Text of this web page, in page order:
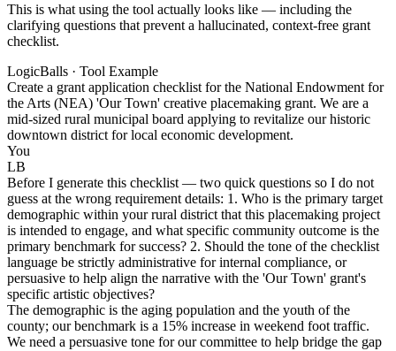
This is what using the tool actually looks like — including the
clarifying questions that prevent a hallucinated, context-free grant
checklist.
LogicBalls · Tool Example
Create a grant application checklist for the National Endowment for
the Arts (NEA) 'Our Town' creative placemaking grant. We are a
mid-sized rural municipal board applying to revitalize our historic
downtown district for local economic development.
You
LB
Before I generate this checklist — two quick questions so I do not
guess at the wrong requirement details: 1. Who is the primary target
demographic within your rural district that this placemaking project
is intended to engage, and what specific community outcome is the
primary benchmark for success? 2. Should the tone of the checklist
language be strictly administrative for internal compliance, or
persuasive to help align the narrative with the 'Our Town' grant's
specific artistic objectives?
The demographic is the aging population and the youth of the
county; our benchmark is a 15% increase in weekend foot traffic.
We need a persuasive tone for our committee to help bridge the gap